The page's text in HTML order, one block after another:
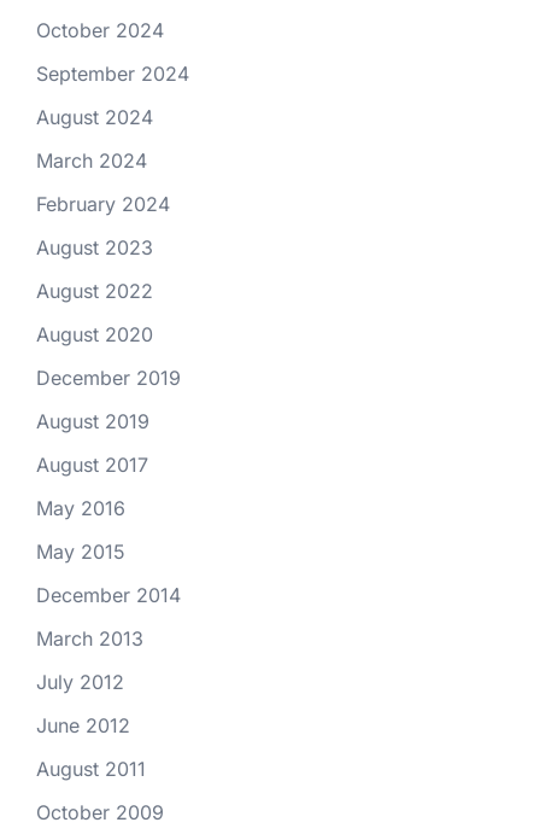
October 2024
September 2024
August 2024
March 2024
February 2024
August 2023
August 2022
August 2020
December 2019
August 2019
August 2017
May 2016
May 2015
December 2014
March 2013
July 2012
June 2012
August 2011
October 2009